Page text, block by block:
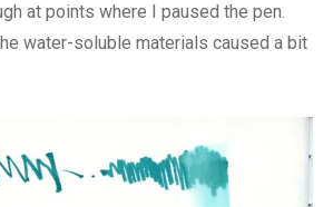
at points where I paused the pen.
water-soluble materials caused a bit